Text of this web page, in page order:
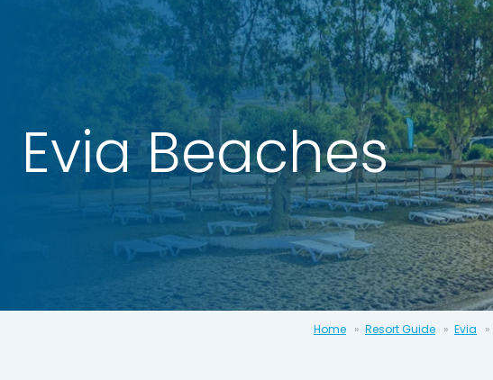
020
8492
6868
Open
10AM to
6PM
Tomorrow
Evia Beaches
Home Resort Guide Evia